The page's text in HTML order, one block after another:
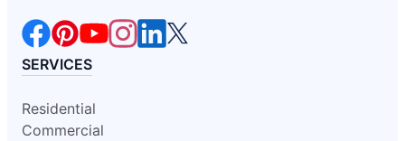
SERVICES
Residential
Commercial